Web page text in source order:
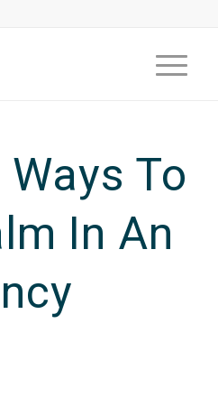
Ways To
In An